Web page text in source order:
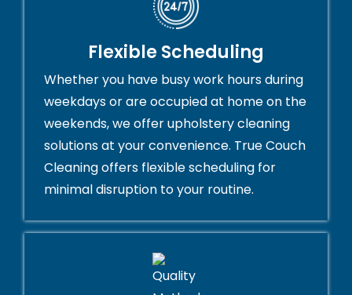
Flexible Scheduling
Whether you have busy work hours during
weekdays or are occupied at home on the
weekends, we offer upholstery cleaning
solutions at your convenience. True Couch
Cleaning offers flexible scheduling for
minimal disruption to your routine.